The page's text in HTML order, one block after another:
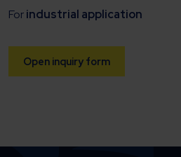
Forindustrial application
Open inquiry form